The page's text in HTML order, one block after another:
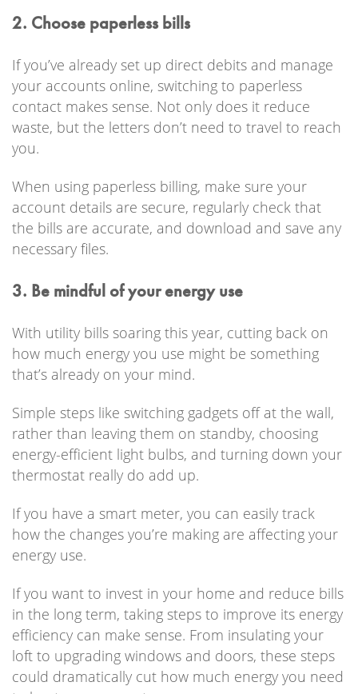
2. Choose paperless bills
If you’ve already set up direct debits and manage
your accounts online, switching to paperless
contact makes sense. Not only does it reduce
waste, but the letters don’t need to travel to reach
you.
When using paperless billing, make sure your
account details are secure, regularly check that
the bills are accurate, and download and save any
necessary files.
3. Be mindful of your energy use
With utility bills soaring this year, cutting back on
how much energy you use might be something
that’s already on your mind.
Simple steps like switching gadgets off at the wall,
rather than leaving them on standby, choosing
energy-efficient light bulbs, and turning down your
thermostat really do add up.
If you have a smart meter, you can easily track
how the changes you’re making are affecting your
energy use.
If you want to invest in your home and reduce bills
in the long term, taking steps to improve its energy
efficiency can make sense. From insulating your
loft to upgrading windows and doors, these steps
could dramatically cut how much energy you need